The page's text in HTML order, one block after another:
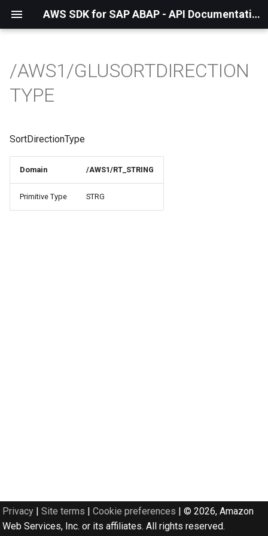
AWS SDK for SAP ABAP - API Documentation - 1.21.57
/AWS1/GLUSORTDIRECTION
TYPE
SortDirectionType
Domain /AWS1/RT_STRING
Primitive Type STRG
Privacy | Site terms | Cookie preferences | © 2026, Amazon
Web Services, Inc. or its affiliates. All rights reserved.